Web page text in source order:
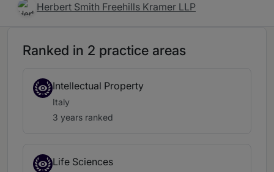
Herbert Smith Freehills Kramer LLP
Ranked in 2 practice areas
Intellectual Property
Italy
3 years ranked
Life Sciences